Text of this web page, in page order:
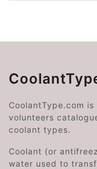
CoolantType.com
volunteers
coolant types.
Coolant (or
water used to